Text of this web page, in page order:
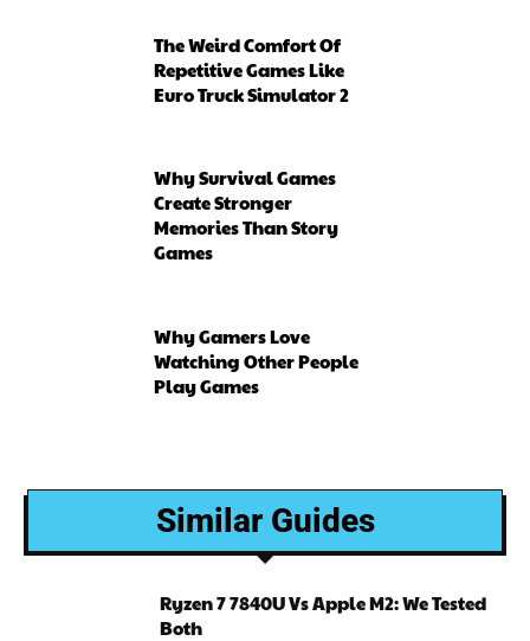
The Weird Comfort Of
Repetitive Games Like
Euro Truck Simulator 2
Why Survival Games
Create Stronger
Memories Than Story
Games
Why Gamers Love
Watching Other People
Play Games
Similar Guides
Ryzen 7 7840U Vs Apple M2: We Tested
Both